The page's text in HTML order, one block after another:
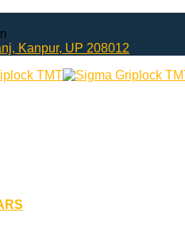
Kanpur, UP 208012